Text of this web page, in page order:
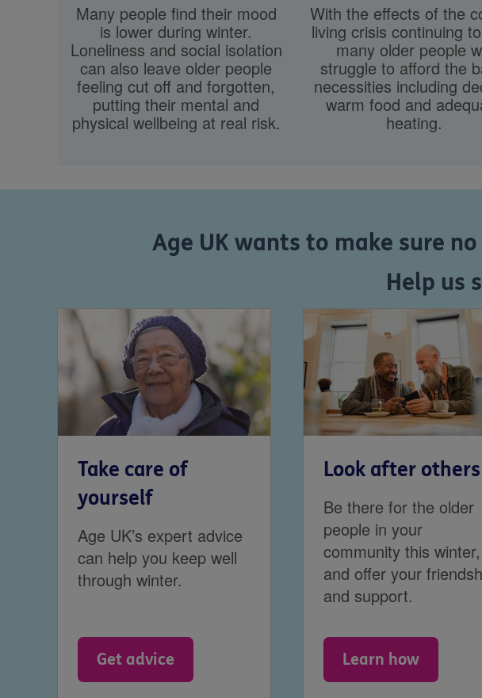
Many people find their mood
is lower during winter.
Loneliness and social isolation
can also leave older people
feeling cut off and forgotten,
putting their mental and
physical wellbeing at real risk.
With the effects of the
living crisis continuing
many older people
struggle to afford the
necessities including
warm food and
heating.
Age UK wants to make sure
Help us
Take care of
yourself
Age UK’s expert advice
can help you keep well
through winter.
Get advice
Look after others
Be there for the older
people in your
community this winter,
and offer your
and support.
Learn how